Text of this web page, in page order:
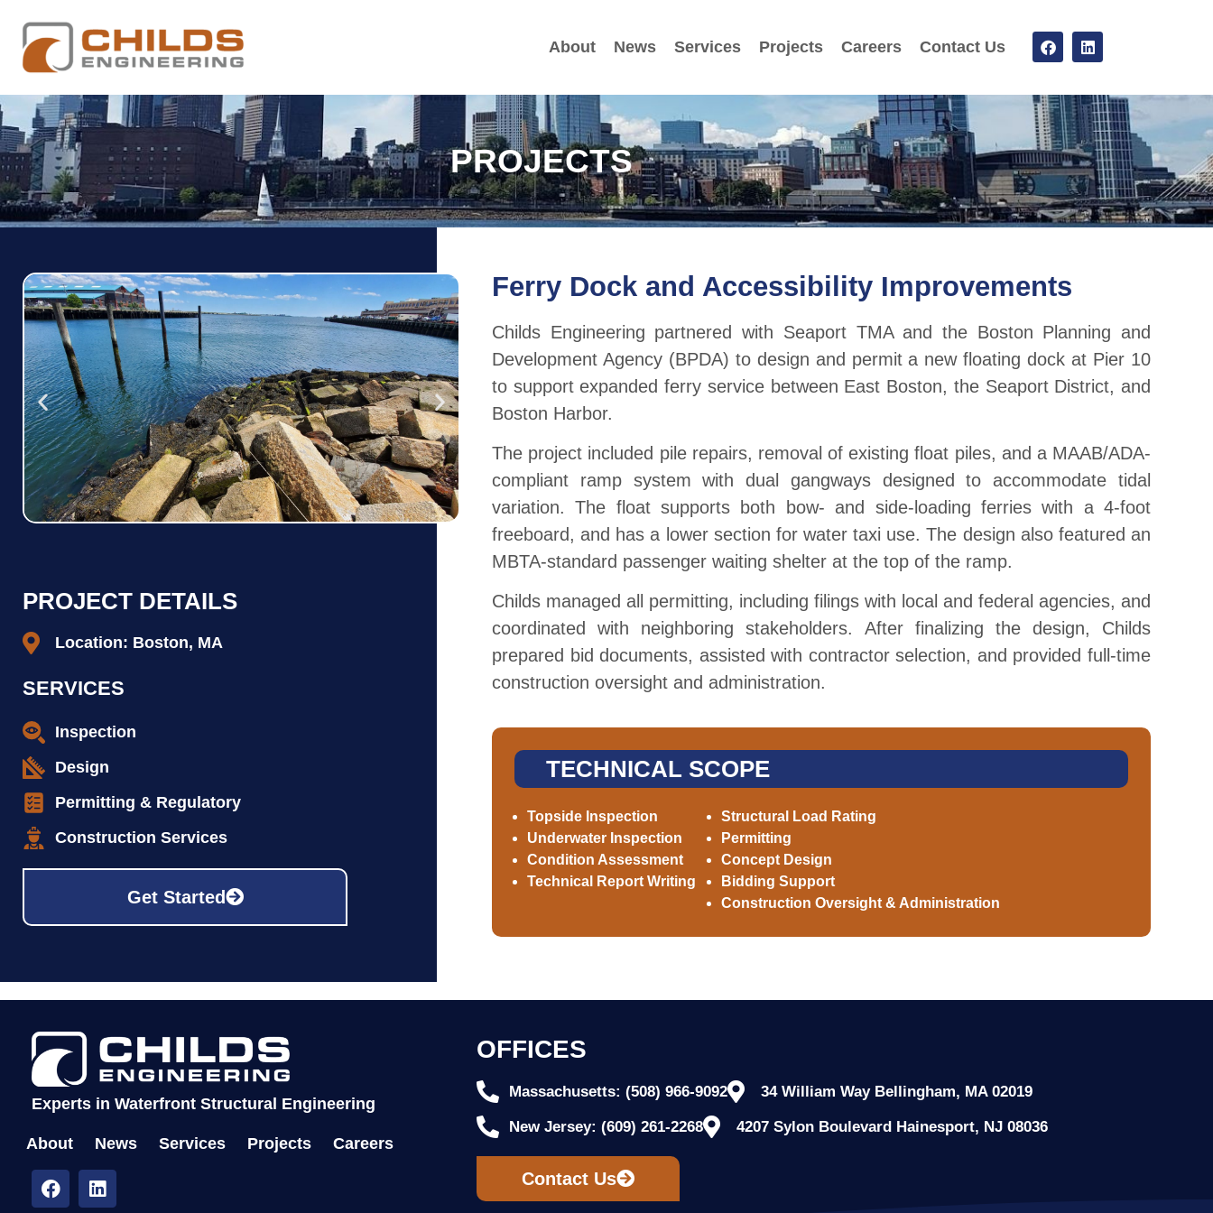
About News Services Projects Careers Contact Us
PROJECTS
PROJECT DETAILS
Location: Boston, MA
SERVICES
Inspection
Design
Permitting & Regulatory
Construction Services
Get Started
Ferry Dock and Accessibility Improvements
Childs Engineering partnered with Seaport TMA and the Boston Planning and
Development Agency (BPDA) to design and permit a new floating dock at Pier 10
to support expanded ferry service between East Boston, the Seaport District, and
Boston Harbor.
The project included pile repairs, removal of existing float piles, and a MAAB/ADA-
compliant ramp system with dual gangways designed to accommodate tidal
variation. The float supports both bow- and side-loading ferries with a 4-foot
freeboard, and has a lower section for water taxi use. The design also featured an
MBTA-standard passenger waiting shelter at the top of the ramp.
Childs managed all permitting, including filings with local and federal agencies, and
coordinated with neighboring stakeholders. After finalizing the design, Childs
prepared bid documents, assisted with contractor selection, and provided full-time
construction oversight and administration.
TECHNICAL SCOPE
Topside Inspection
Underwater Inspection
Condition Assessment
Technical Report Writing
Structural Load Rating
Permitting
Concept Design
Bidding Support
Construction Oversight & Administration
Experts in Waterfront Structural Engineering
About News Services Projects Careers
OFFICES
Massachusetts: (508) 966-9092 34 William Way Bellingham, MA 02019
New Jersey: (609) 261-2268 4207 Sylon Boulevard Hainesport, NJ 08036
Contact Us